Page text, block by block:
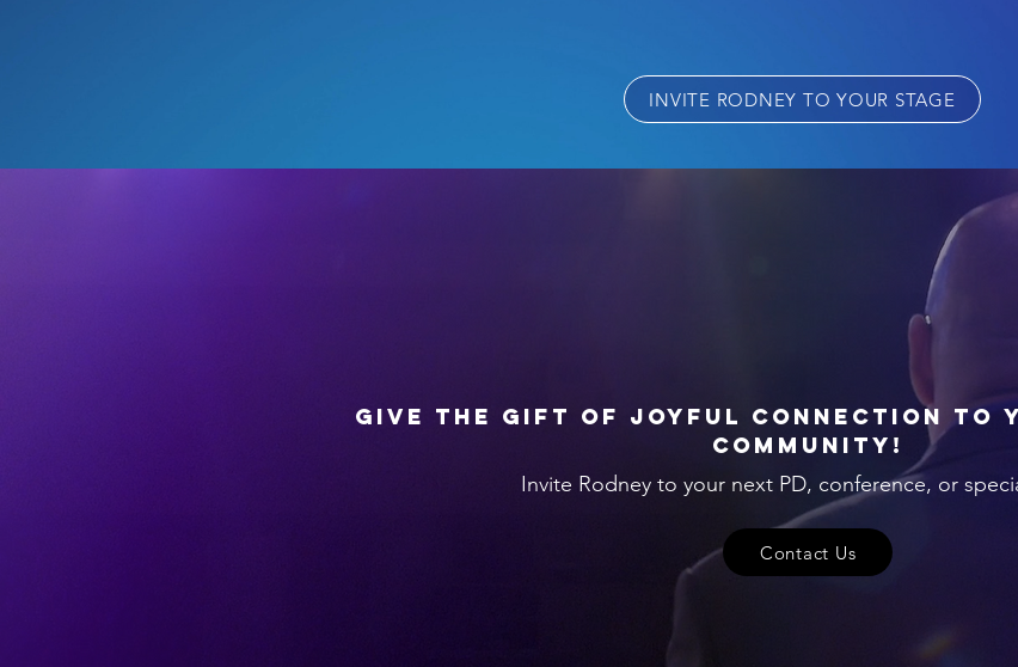
INVITE RODNEY TO YOUR STAGE
Give the gift of joyful connection to
community!
Invite Rodney to your next PD, conference, or
Contact Us